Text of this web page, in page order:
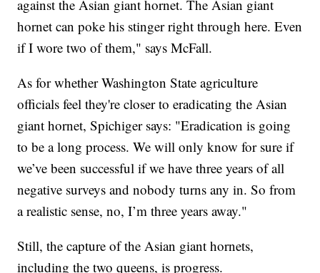
against the Asian giant hornet. The Asian giant
hornet can poke his stinger right through here. Even
if I wore two of them," says McFall.
As for whether Washington State agriculture
officials feel they're closer to eradicating the Asian
giant hornet, Spichiger says: "Eradication is going
to be a long process. We will only know for sure if
we’ve been successful if we have three years of all
negative surveys and nobody turns any in. So from
a realistic sense, no, I’m three years away."
Still, the capture of the Asian giant hornets,
including the two queens, is progress.